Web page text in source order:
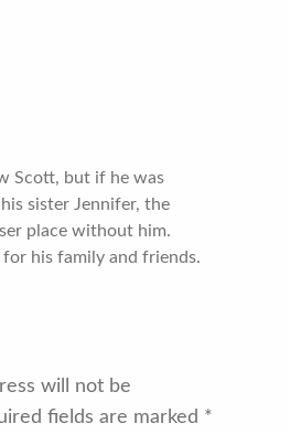
Scott, but if he was
sister Jennifer, the
place without him.
for his family and friends.
will not be
fields are marked *